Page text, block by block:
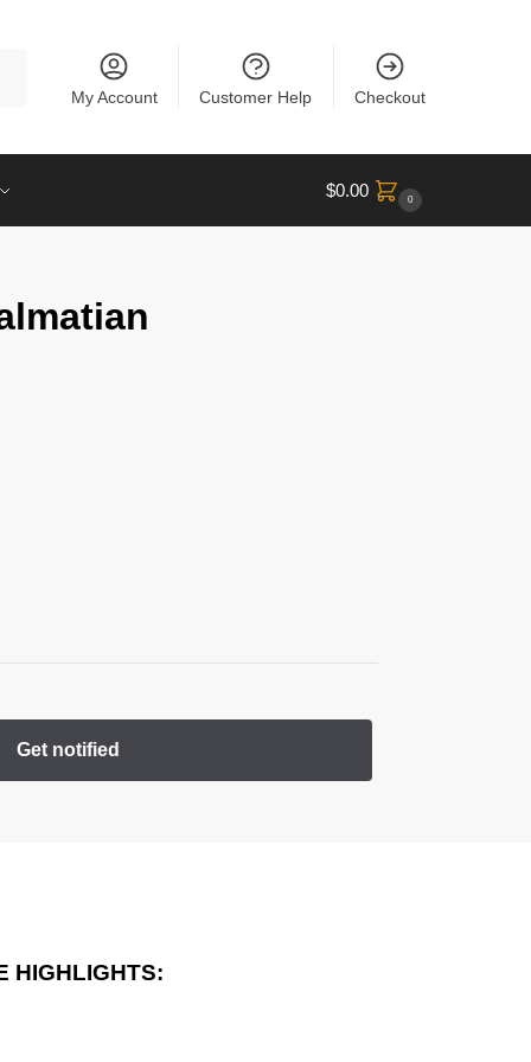
My Account Customer Help Checkout
$0.00 0
Get notified
HIGHLIGHTS: